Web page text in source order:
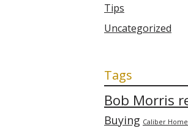
Tips
Uncategorized
Tags
Bob Morris
Buying Caliber